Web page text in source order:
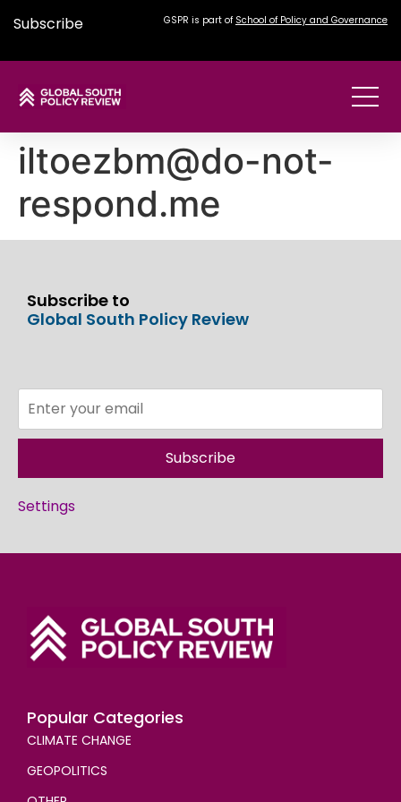
Subscribe GSPR is part of School of Policy and Governance
iltoezbm@do-not-
respond.me
Subscribe to
Global South Policy Review
Subscribe
Settings
Popular Categories
CLIMATE CHANGE
GEOPOLITICS